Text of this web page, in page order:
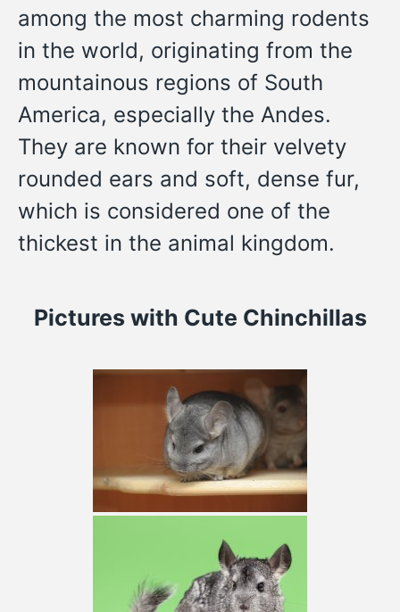
among the most charming rodents
in the world, originating from the
mountainous regions of South
America, especially the Andes.
They are known for their velvety
rounded ears and soft, dense fur,
which is considered one of the
thickest in the animal kingdom.
Pictures with Cute Chinchillas